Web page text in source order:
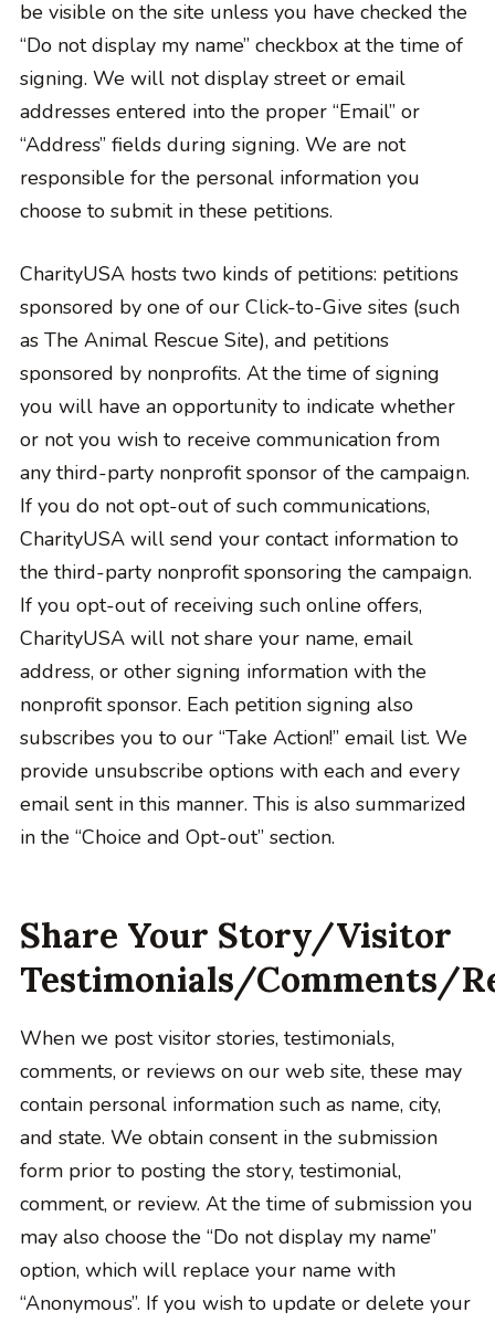
be visible on the site unless you have checked the
“Do not display my name” checkbox at the time of
signing. We will not display street or email
addresses entered into the proper “Email” or
“Address” fields during signing. We are not
responsible for the personal information you
choose to submit in these petitions.
CharityUSA hosts two kinds of petitions: petitions
sponsored by one of our Click-to-Give sites (such
as The Animal Rescue Site), and petitions
sponsored by nonprofits. At the time of signing
you will have an opportunity to indicate whether
or not you wish to receive communication from
any third-party nonprofit sponsor of the campaign.
If you do not opt-out of such communications,
CharityUSA will send your contact information to
the third-party nonprofit sponsoring the campaign.
If you opt-out of receiving such online offers,
CharityUSA will not share your name, email
address, or other signing information with the
nonprofit sponsor. Each petition signing also
subscribes you to our “Take Action!” email list. We
provide unsubscribe options with each and every
email sent in this manner. This is also summarized
in the “Choice and Opt-out” section.
Share Your Story/Visitor
Testimonials/Comments/
When we post visitor stories, testimonials,
comments, or reviews on our web site, these may
contain personal information such as name, city,
and state. We obtain consent in the submission
form prior to posting the story, testimonial,
comment, or review. At the time of submission you
may also choose the “Do not display my name”
option, which will replace your name with
“Anonymous”. If you wish to update or delete your